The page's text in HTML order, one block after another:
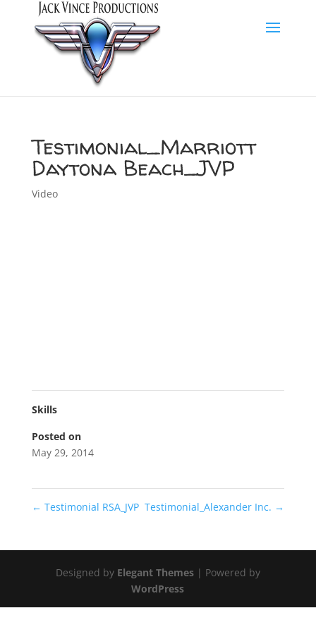
Testimonial_Marriott
Daytona Beach_JVP
Video
Skills
Posted on
May 29, 2014
← Testimonial RSA_JVP Testimonial_Alexander Inc. →
Designed by Elegant Themes| Powered by
WordPress